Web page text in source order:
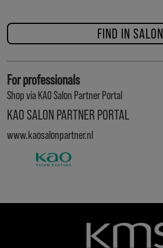
FIND IN SALON
For professionals
Shop via KAO Salon Partner Portal
KAO SALON PARTNER PORTAL
www.kaosalonpartner.nl